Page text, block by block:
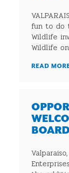
fun to do
Wildlife
Wildlife
READ